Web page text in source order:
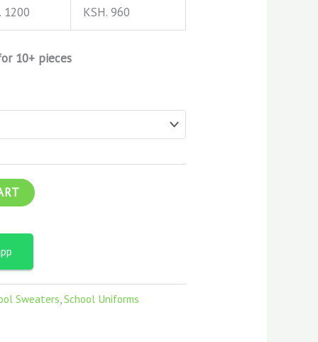
1200 KSH. 960
10+ pieces
Sweaters,School Uniforms